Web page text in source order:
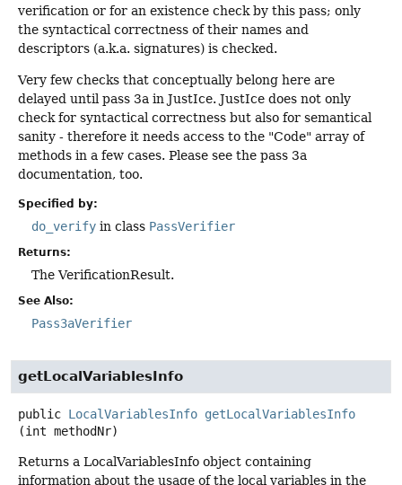
verification or for an existence check by this pass; only
the syntactical correctness of their names and
descriptors (a.k.a. signatures) is checked.
Very few checks that conceptually belong here are
delayed until pass 3a in JustIce. JustIce does not only
check for syntactical correctness but also for semantical
sanity - therefore it needs access to the "Code" array of
methods in a few cases. Please see the pass 3a
documentation, too.
Specified by:
do_verify in class PassVerifier
Returns:
The VerificationResult.
See Also:
Pass3aVerifier
getLocalVariablesInfo
public LocalVariablesInfo getLocalVariablesInfo
(int methodNr)
Returns a LocalVariablesInfo object containing
information about the usage of the local variables in the